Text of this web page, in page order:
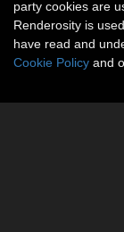
party cookies are
Renderosity is
have read and
Cookie Policy and